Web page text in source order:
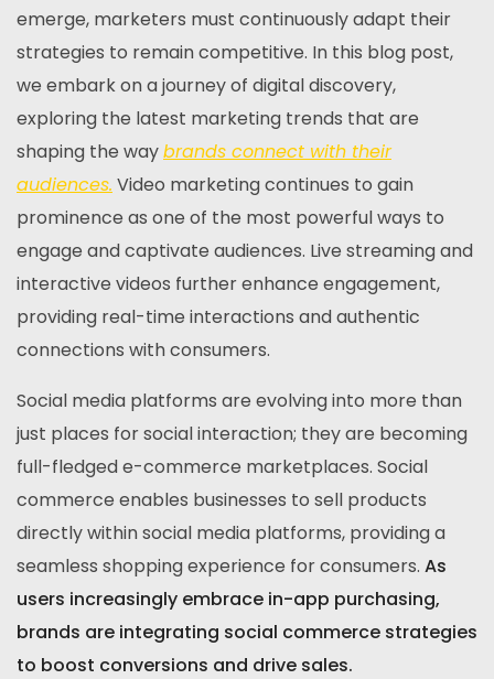
emerge, marketers must continuously adapt their
strategies to remain competitive. In this blog post,
we embark on a journey of digital discovery,
exploring the latest marketing trends that are
shaping the waybrands connect with their
audiences. Video marketing continues to gain
prominence as one of the most powerful ways to
engage and captivate audiences. Live streaming and
interactive videos further enhance engagement,
providing real-time interactions and authentic
connections with consumers.
Social media platforms are evolving into more than
just places for social interaction; they are becoming
full-fledged e-commerce marketplaces. Social
commerce enables businesses to sell products
directly within social media platforms, providing a
seamless shopping experience for consumers. As
users increasingly embrace in-app purchasing,
brands are integrating social commerce strategies
to boost conversions and drive sales.